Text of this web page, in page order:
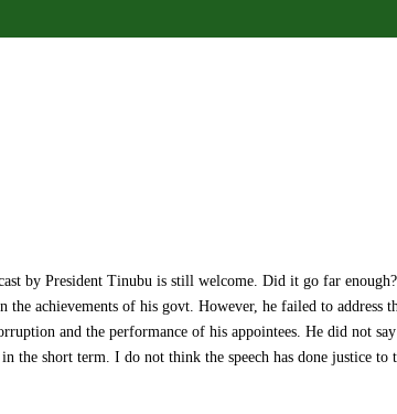
by President Tinubu is still welcome. Did it go far enough?
achievements of his govt. However, he failed to address
and the performance of his appointees. He did not
the short term. I do not think the speech has done justice to